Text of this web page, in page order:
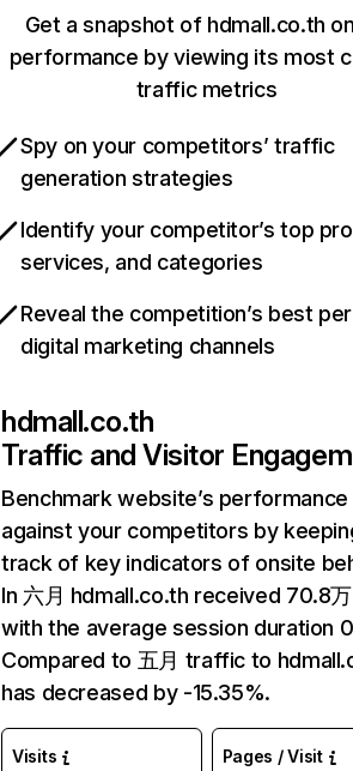
Get a snapshot of hdmall.co.th
performance by viewing its most
traffic metrics
Spy on your competitors’ traffic
generation strategies
Identify your competitor’s top
services, and categories
Reveal the competition’s best
digital marketing channels
hdmall.co.th
Traffic and Visitor
Benchmark website’s performance
against your competitors by
track of key indicators of onsite
In 六月 hdmall.co.th received 70.8
with the average session duration
Compared to 五月 traffic to
has decreased by -15.35%.
Visits Pages / Visit